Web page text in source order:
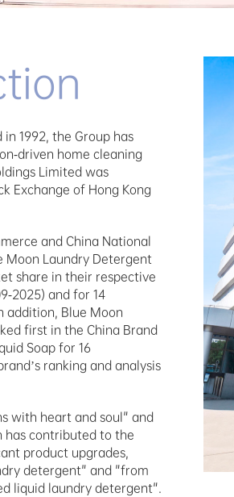
1992, the Group has
driven home cleaning
Limited was
Exchange of Hong Kong
and China National
Moon Laundry Detergent
share in their respective
2025) and for 14
addition, Blue Moon
first in the China Brand
Soap for 16
ranking and analysis
with heart and soul" and
has contributed to the
product upgrades,
detergent" and "from
liquid laundry detergent".